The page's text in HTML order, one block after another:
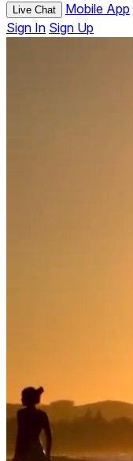
Live Chat Mobile App
Sign In Sign Up